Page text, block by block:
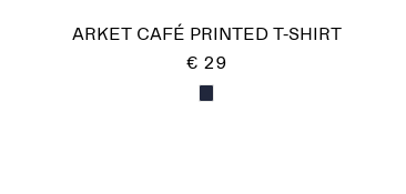
ARKET CAFÉ PRINTED T-SHIRT
€ 29